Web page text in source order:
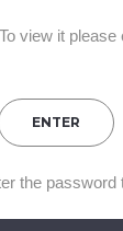
view it
the